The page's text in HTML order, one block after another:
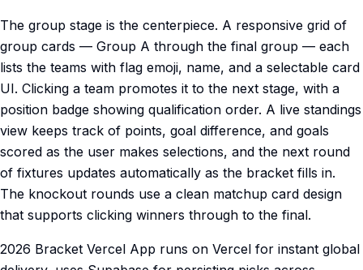
The group stage is the centerpiece. A responsive grid of
group cards — Group A through the final group — each
lists the teams with flag emoji, name, and a selectable card
UI. Clicking a team promotes it to the next stage, with a
position badge showing qualification order. A live standings
view keeps track of points, goal difference, and goals
scored as the user makes selections, and the next round
of fixtures updates automatically as the bracket fills in.
The knockout rounds use a clean matchup card design
that supports clicking winners through to the final.
2026 Bracket Vercel App runs on Vercel for instant global